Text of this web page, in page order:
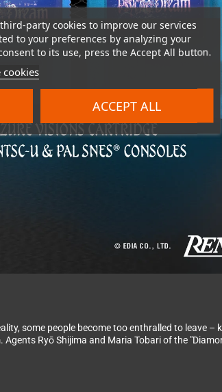
party cookies to improve our services
to your preferences by analyzing your
to its use, press the Accept All button.
cookies
ACCEPT ALL
some people become too enthralled to leave –
Ryō Shijima and Maria Tobari of the